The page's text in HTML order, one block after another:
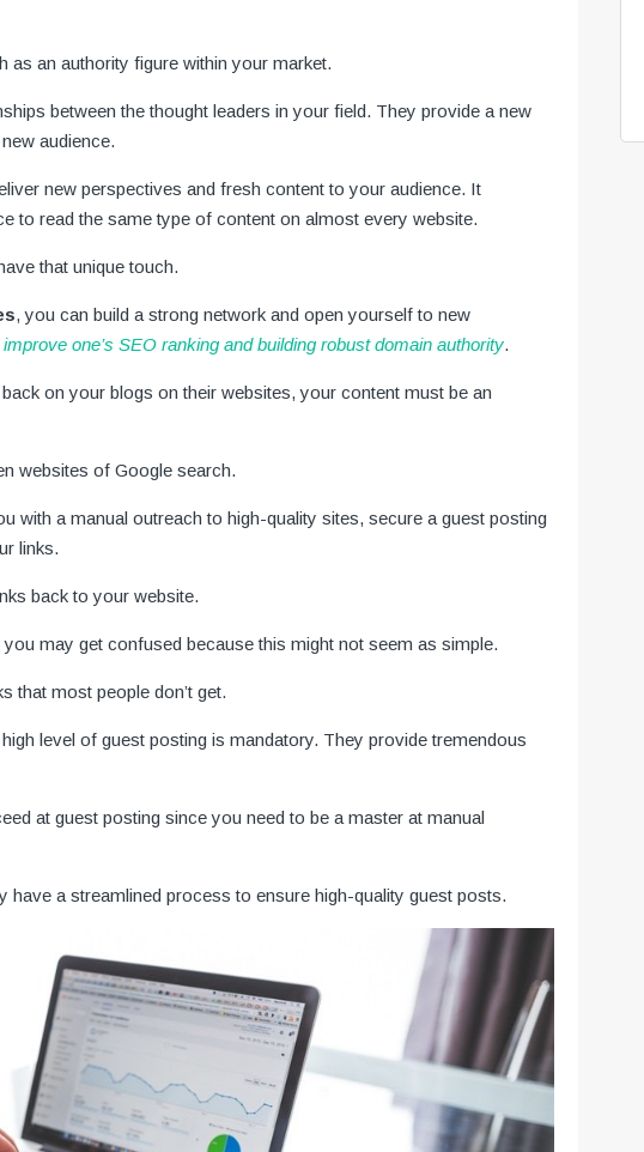
as an authority figure within your market.
between the thought leaders in your field. They provide a new
audience.
new perspectives and fresh content to your audience. It
to read the same type of content on almost every website.
that unique touch.
, you can build a strong network and open yourself to new
improve one’s SEO ranking and building robust domain authority.
on your blogs on their websites, your content must be an
websites of Google search.
with a manual outreach to high-quality sites, secure a guest posting
links.
back to your website.
may get confused because this might not seem as simple.
that most people don’t get.
level of guest posting is mandatory. They provide tremendous
at guest posting since you need to be a master at manual
have a streamlined process to ensure high-quality guest posts.